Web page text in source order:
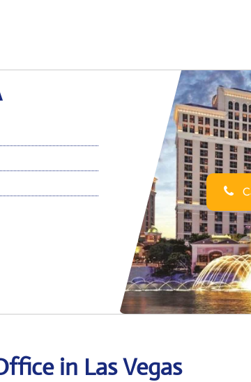
in Las Vegas